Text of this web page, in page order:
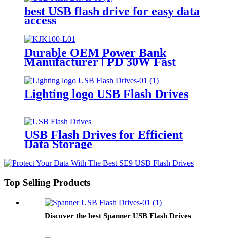
best USB flash drive for easy data
access
Durable OEM Power Bank
Manufacturer | PD 30W Fast
Charging & Waterproof Design |
Custom Logo
Lighting logo USB Flash Drives
USB Flash Drives for Efficient
Data Storage
Top Selling Products
Discover the best Spanner USB Flash Drives